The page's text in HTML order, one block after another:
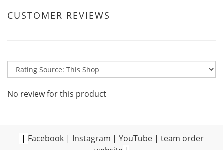
CUSTOMER REVIEWS
No review for this product
| Facebook | Instagram | YouTube | team order